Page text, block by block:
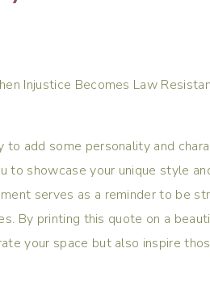
Injustice Becomes Law
add some personality and
to showcase your unique style
serves as a reminder to be
By printing this quote on a
your space but also inspire